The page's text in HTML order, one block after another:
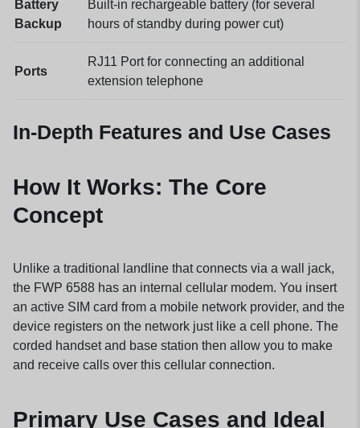
Battery
Backup
Built-in rechargeable battery (for several
hours of standby during power cut)
Ports
RJ11 Port for connecting an additional
extension telephone
In-Depth Features and Use Cases
How It Works: The Core
Concept
Unlike a traditional landline that connects via a wall jack,
the FWP 6588 has an internal cellular modem. You insert
an active SIM card from a mobile network provider, and the
device registers on the network just like a cell phone. The
corded handset and base station then allow you to make
and receive calls over this cellular connection.
Primary Use Cases and Ideal